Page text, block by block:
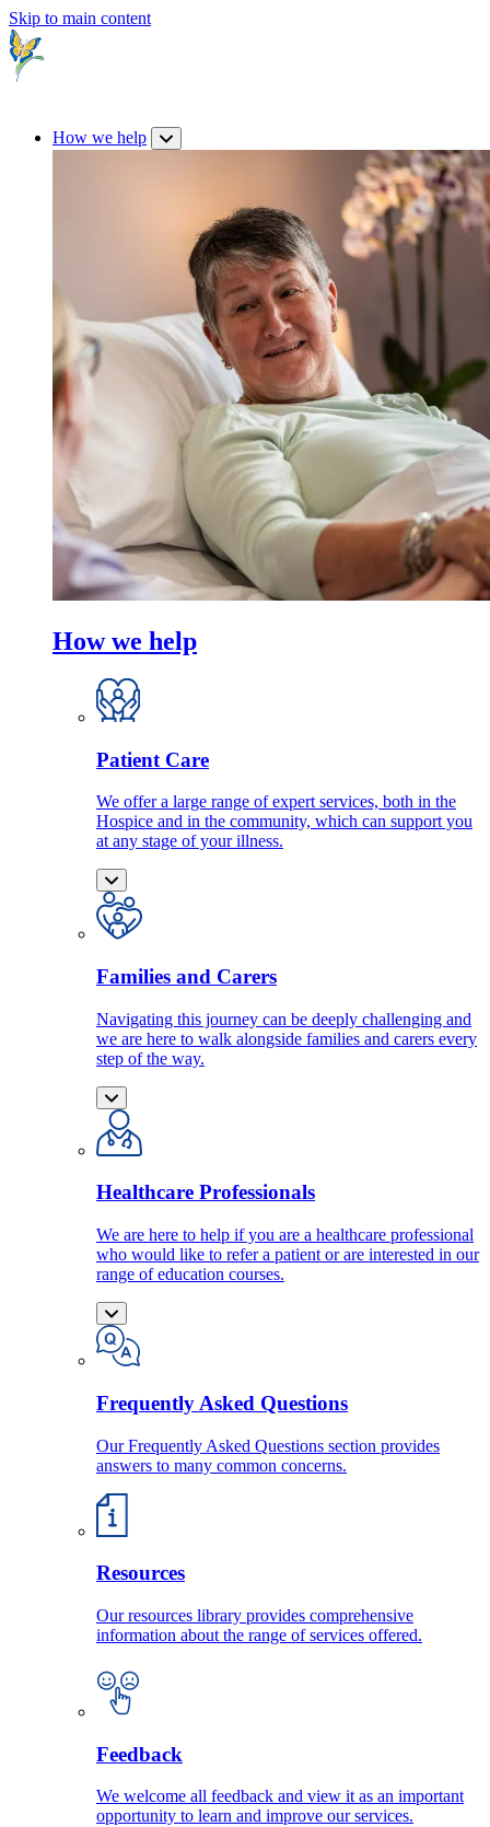
Skip to main content
How we help
How we help
Patient Care
We offer a large range of expert services, both in the
Hospice and in the community, which can support you
at any stage of your illness.
Families and Carers
Navigating this journey can be deeply challenging and
we are here to walk alongside families and carers every
step of the way.
Healthcare Professionals
We are here to help if you are a healthcare professional
who would like to refer a patient or are interested in our
range of education courses.
Frequently Asked Questions
Our Frequently Asked Questions section provides
answers to many common concerns.
Resources
Our resources library provides comprehensive
information about the range of services offered.
Feedback
We welcome all feedback and view it as an important
opportunity to learn and improve our services.